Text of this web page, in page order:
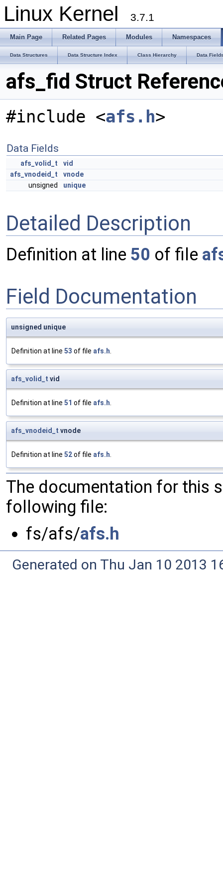
Linux Kernel 3.7.1
Main Page Related Pages Modules Namespaces
Data Structures Data Structure Index Class Hierarchy Data
afs_fid Struct
#include <afs.h>
Data Fields
afs_volid_t
vid
afs_vnodeid_t
vnode
unsigned
unique
Detailed Description
Definition at line 50 of file
Field Documentation
unsigned unique
Definition at line 53 of file afs.h.
afs_volid_t vid
Definition at line 51 of file afs.h.
afs_vnodeid_t vnode
Definition at line 52of file afs.h.
The documentation for this
following file:
fs/afs/afs.h
Generated on Thu Jan 10 2013